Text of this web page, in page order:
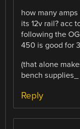
how many
its 12v rail? acc
following the
450 is good for
(that alone
bench supplies_
Reply